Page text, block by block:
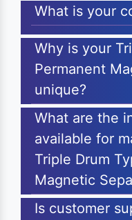
What is your
Why is your
Permanent
unique?
What are the
available for
Triple Drum
Magnetic
Is customer